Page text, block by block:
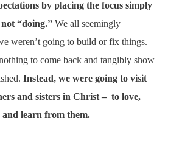
by placing the focus simply
“doing.”We all seemingly
weren’t going to build or fix things.
to come back and tangibly show
Instead, we were going to visit
and sisters in Christ – to love,
learn from them.